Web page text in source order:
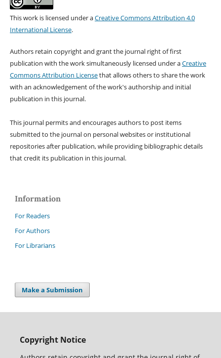
This work is licensed under aCreative Commons Attribution 4.0
International License.
Authors retain copyright and grant the journal right of first
publication with the work simultaneously licensed under aCreative
Commons Attribution Licensethat allows others to share the work
with an acknowledgement of the work's authorship and initial
publication in this journal.
This journal permits and encourages authors to post items
submitted to the journal on personal websites or institutional
repositories after publication, while providing bibliographic details
that credit its publication in this journal.
Information
For Readers
For Authors
For Librarians
Make a Submission
Copyright Notice